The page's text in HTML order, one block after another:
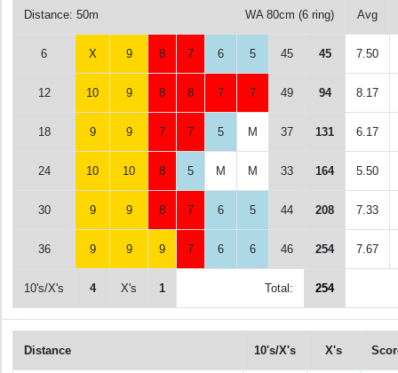
Distance: 50m WA 80cm (6 ring) Avg
6 X 9 8 7 6 5 45 45 7.50
12 10 9 8 8 7 7 49 94 8.17
18 9 9 7 7 5 M 37 131 6.17
24 10 10 8 5 M M 33 164 5.50
30 9 9 8 7 6 5 44 208 7.33
36 9 9 9 7 6 6 46 254 7.67
10's/X's 4 X's 1 Total: 254
Distance 10's/X's X's